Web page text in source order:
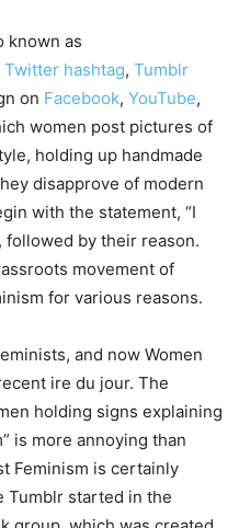
known as
Twitter hashtag, Tumblr
on Facebook, YouTube,
women post pictures of
holding up handmade
disapprove of modern
with the statement, “I
followed by their reason.
movement of
for various reasons.
and now Women
ire du jour. The
holding signs explaining
is more annoying than
Feminism is certainly
Tumblr started in the